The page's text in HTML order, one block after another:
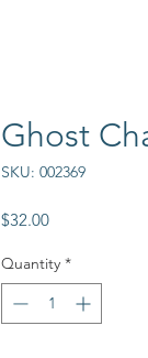
Ghost
SKU: 002369
$32.00Price
Quantity *